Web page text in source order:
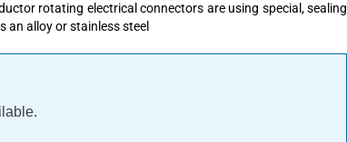
rotating electrical connectors are using special, sealing
an alloy or stainless steel